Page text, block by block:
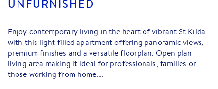
UNFURNISHED
Enjoy contemporary living in the heart of vibrant St Kilda
with this light filled apartment offering panoramic views,
premium finishes and a versatile floorplan. Open plan
living area making it ideal for professionals, families or
those working from home.